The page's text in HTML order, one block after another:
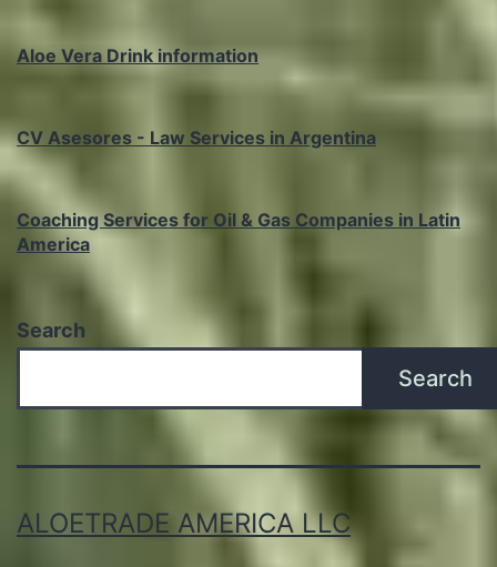
Aloe Vera Drink information
CV Asesores - Law Services in Argentina
Coaching Services for Oil & Gas Companies in Latin
America
Search
Search
ALOETRADE AMERICA LLC